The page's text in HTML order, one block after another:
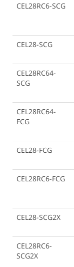
CEL28RC6-SCG
CEL28-SCG
CEL28RC64-
SCG
CEL28RC64-
FCG
CEL28-FCG
CEL28RC6-FCG
CEL28-SCG2X
CEL28RC6-
SCG2X